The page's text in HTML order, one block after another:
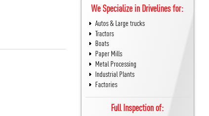
We Specialize in Drivelines for:
Autos & Large trucks
Tractors
Boats
Paper Mills
Metal Processing
Industrial Plants
Factories
Full Inspection of: